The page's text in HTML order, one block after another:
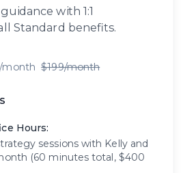
with 1:1
Standard benefits.
/month $199/month
Hours:
sessions with Kelly and
(60 minutes total, $400